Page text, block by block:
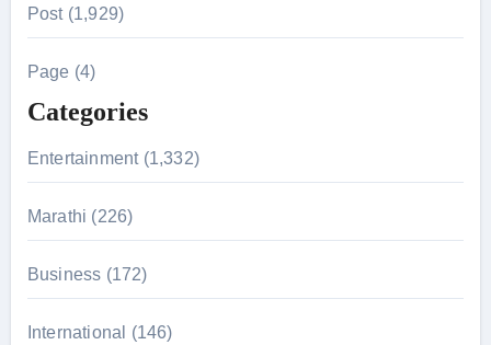
o
r
:
Post (1,929)
Page (4)
Categories
Entertainment (1,332)
Marathi (226)
Business (172)
International (146)